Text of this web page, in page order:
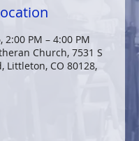
2:00 PM – 4:00 PM
Church, 7531 S
Littleton, CO 80128,